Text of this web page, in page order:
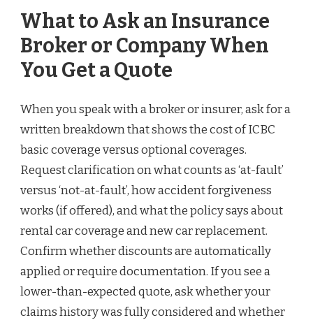
What to Ask an Insurance
Broker or Company When
You Get a Quote
When you speak with a broker or insurer, ask for a
written breakdown that shows the cost of ICBC
basic coverage versus optional coverages.
Request clarification on what counts as ‘at-fault’
versus ‘not-at-fault’, how accident forgiveness
works (if offered), and what the policy says about
rental car coverage and new car replacement.
Confirm whether discounts are automatically
applied or require documentation. If you see a
lower-than-expected quote, ask whether your
claims history was fully considered and whether